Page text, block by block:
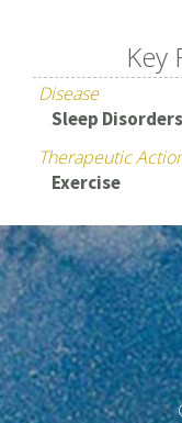
Key
Disease
Sleep Disorders
Therapeutic
Exercise